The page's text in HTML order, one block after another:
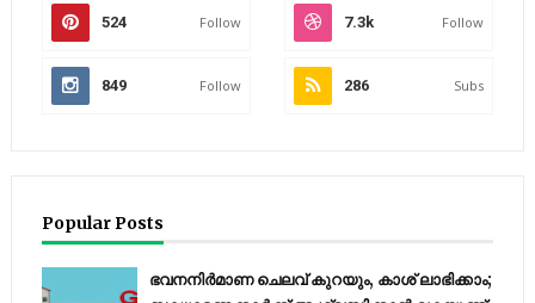
524 Follow 7.3k Follow
849 Follow 286 Subs
Popular Posts
ഭവനനിർമാണ ചെലവ് കുറയും, കാശ് ലാഭിക്കാം;